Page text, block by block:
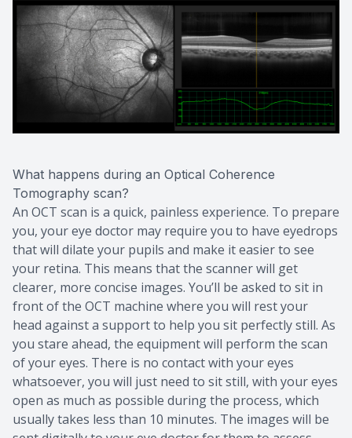
What happens during an Optical Coherence
Tomography scan?
An OCT scan is a quick, painless experience. To prepare
you, your eye doctor may require you to have eyedrops
that will dilate your pupils and make it easier to see
your retina. This means that the scanner will get
clearer, more concise images. You’ll be asked to sit in
front of the OCT machine where you will rest your
head against a support to help you sit perfectly still. As
you stare ahead, the equipment will perform the scan
of your eyes. There is no contact with your eyes
whatsoever, you will just need to sit still, with your eyes
open as much as possible during the process, which
usually takes less than 10 minutes. The images will be